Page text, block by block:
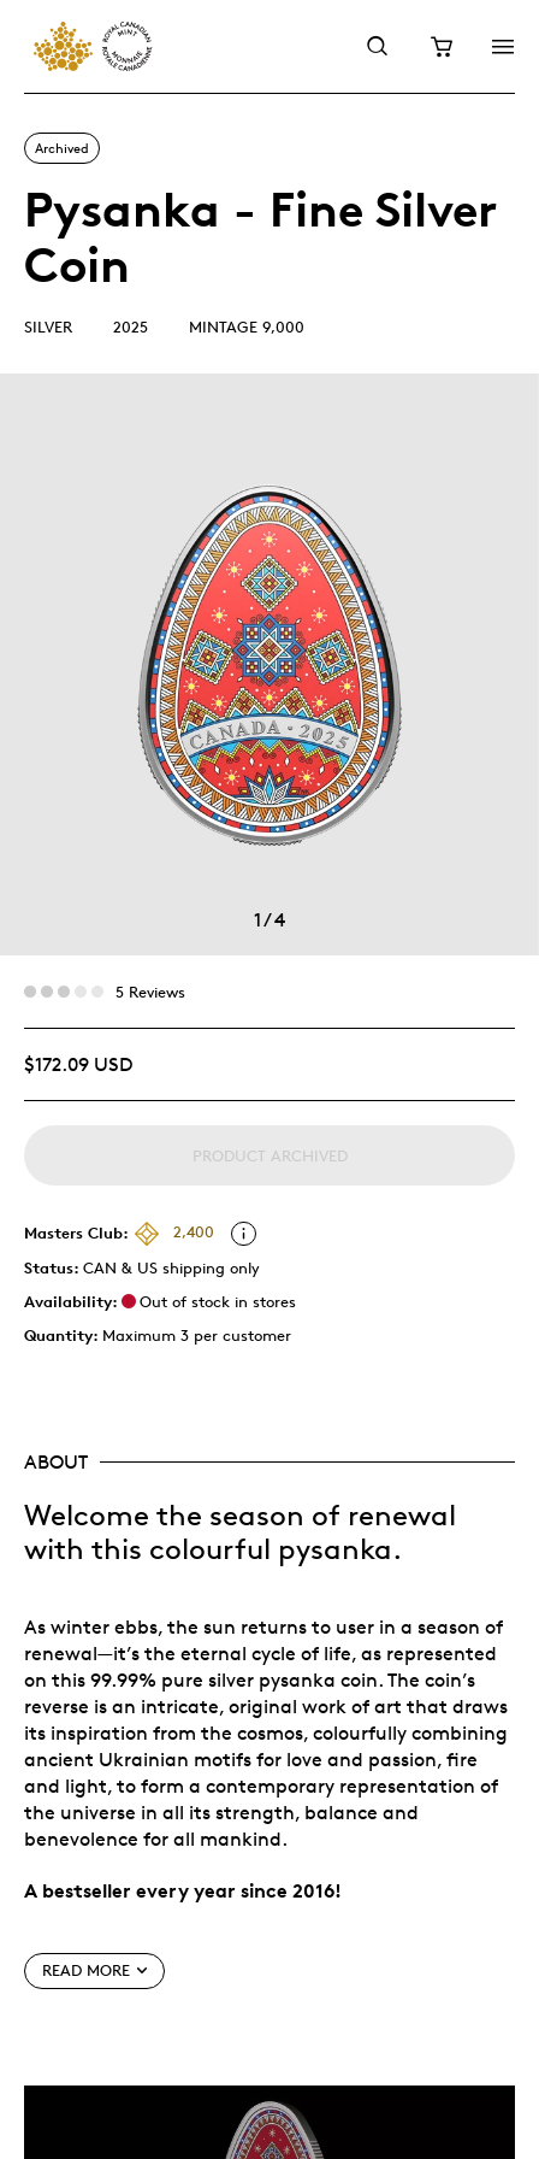
Archived
Pysanka - Fine Silver
Coin
SILVER 2025 MINTAGE 9,000
1/4
5 Reviews
$172.09 USD
PRODUCT ARCHIVED
Masters Club:
2,400
Status: CAN & US shipping only
Availability:
Out of stock in stores
Quantity: Maximum 3 per customer
ABOUT
Welcome the season of renewal
with this colourful pysanka.
As winter ebbs, the sun returns to user in a season of
renewal—it’s the eternal cycle of life, as represented
on this 99.99% pure silver pysanka coin. The coin’s
reverse is an intricate, original work of art that draws
its inspiration from the cosmos, colourfully combining
ancient Ukrainian motifs for love and passion, fire
and light, to form a contemporary representation of
the universe in all its strength, balance and
benevolence for all mankind.
A bestseller every year since 2016!
Special features
is a precious metal showcase of an artform with
layers of meaning, and a celebration of a
centuries-old art form.
Colour meets silver.The pysanka design also
READ MORE